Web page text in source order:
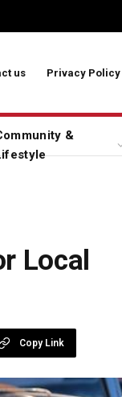
us Privacy Policy
&
Local
Copy Link